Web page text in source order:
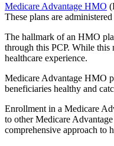
Medicare Advantage HMO
These plans are
The hallmark of an HMO
through this PCP. While this
healthcare experience.
Medicare Advantage HMO
beneficiaries healthy and
Enrollment in a Medicare
to other Medicare
comprehensive approach to